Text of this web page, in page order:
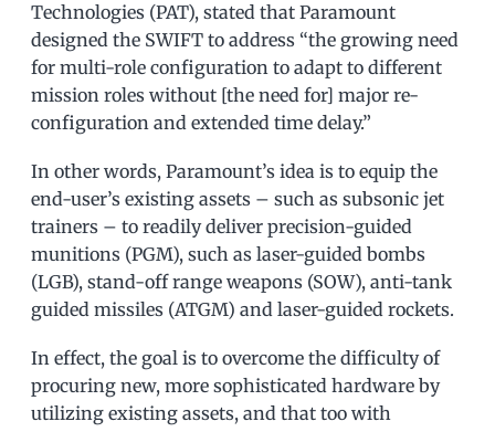
Technologies (PAT), stated that Paramount
designed the SWIFT to address “the growing need
for multi-role configuration to adapt to different
mission roles without [the need for] major re-
configuration and extended time delay.”
In other words, Paramount’s idea is to equip the
end-user’s existing assets – such as subsonic jet
trainers – to readily deliver precision-guided
munitions (PGM), such as laser-guided bombs
(LGB), stand-off range weapons (SOW), anti-tank
guided missiles (ATGM) and laser-guided rockets.
In effect, the goal is to overcome the difficulty of
procuring new, more sophisticated hardware by
utilizing existing assets, and that too with